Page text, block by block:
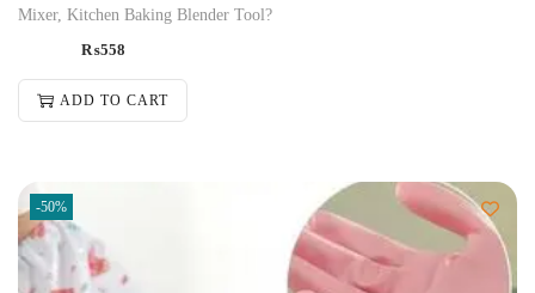
Mixer, Kitchen Baking Blender Tool?
₨558
ADD TO CART
-50%